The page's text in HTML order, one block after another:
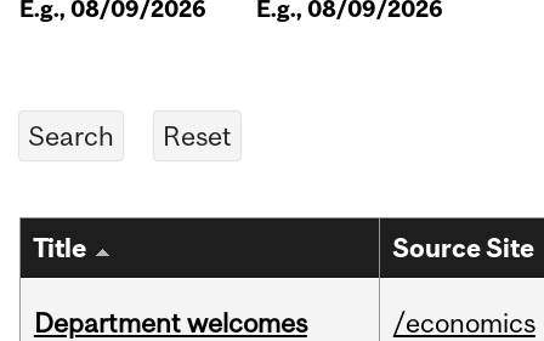
E.g., 08/09/2026 E.g., 08/09/2026
Title Source Site
Department welcomes
/economics